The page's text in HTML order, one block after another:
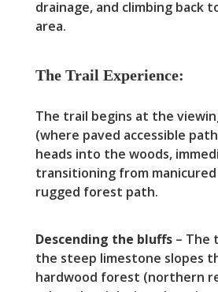
drainage, and climbing back
area.
The Trail Experience:
The trail begins at the
(where paved accessible
heads into the woods,
transitioning from
rugged forest path.
Descending the bluffs– The
the steep limestone slopes
hardwood forest (northern